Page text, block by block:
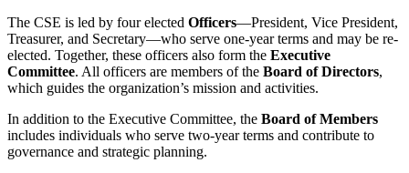
The CSE is led by four elected Officers—President, Vice President,
Treasurer, and Secretary—who serve one-year terms and may be re-
elected. Together, these officers also form the Executive
Committee. All officers are members of the Board of Directors,
which guides the organization’s mission and activities.
In addition to the Executive Committee, the Board of Members
includes individuals who serve two-year terms and contribute to
governance and strategic planning.